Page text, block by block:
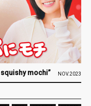
mochi” NOV.2023